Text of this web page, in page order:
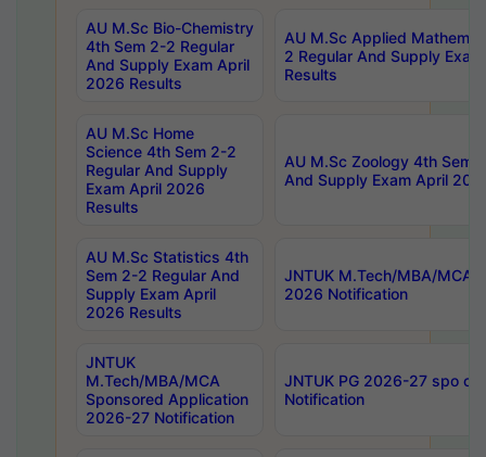
AU M.Sc Bio-Chemistry
4th Sem 2-2 Regular
And Supply Exam April
2026 Results
AU M.Sc Applied
2 Regular And Supply
Results
AU M.Sc Home
Science 4th Sem 2-2
Regular And Supply
Exam April 2026
Results
AU M.Sc Zoology 4th Sem
And Supply Exam April
AU M.Sc Statistics 4th
Sem 2-2 Regular And
Supply Exam April
2026 Results
JNTUK M.Tech/MBA/MCA
2026 Notification
JNTUK
M.Tech/MBA/MCA
Sponsored Application
2026-27 Notification
JNTUK PG 2026-27 spo
Notification